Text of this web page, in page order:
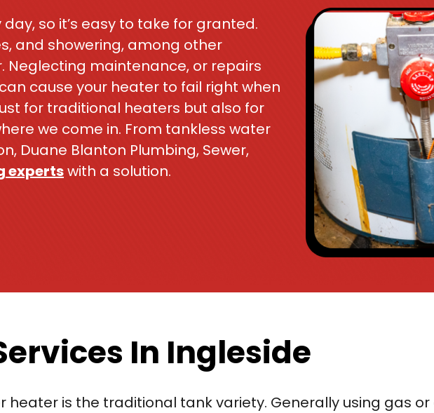
so it’s easy to take for granted.
and showering, among other
Neglecting maintenance, or repairs
cause your heater to fail right when
for traditional heaters but also for
we come in. From tankless water
Duane Blanton Plumbing, Sewer,
expertswith a solution.
In Ingleside
is the traditional tank variety. Generally using gas